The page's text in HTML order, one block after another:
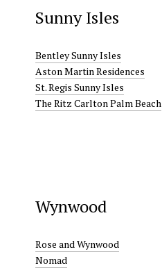
Sunny Isles
Bentley Sunny Isles
Aston Martin Residences
St. Regis Sunny Isles
The Ritz Carlton Palm Beach
Wynwood
Rose and Wynwood
Nomad